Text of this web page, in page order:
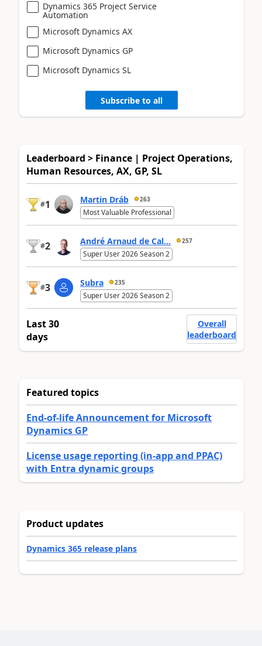
Dynamics 365 Project Service
Automation
Microsoft Dynamics AX
Microsoft Dynamics GP
Microsoft Dynamics SL
Subscribe to all
Leaderboard > Finance | Project Operations,
Human Resources, AX, GP, SL
#1 Martin Dráb 263
Most Valuable Professional
#2 André Arnaud de Cal... 257
Super User 2026 Season 2
#3 Subra 235
Super User 2026 Season 2
Last 30
days
Overall
leaderboard
Featured topics
End-of-life Announcement for Microsoft
Dynamics GP
License usage reporting (in-app and PPAC)
with Entra dynamic groups
Product updates
Dynamics 365 release plans